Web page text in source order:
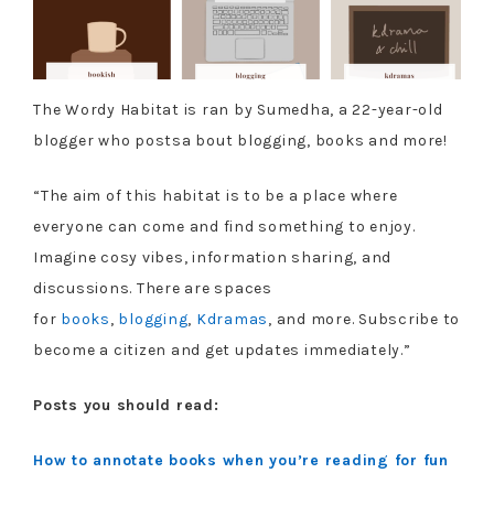
The Wordy Habitat is ran by Sumedha, a 22-year-old
blogger who postsa bout blogging, books and more!
“The aim of this habitat is to be a place where
everyone can come and find something to enjoy.
Imagine cosy vibes, information sharing, and
discussions. There are spaces
for books, blogging, Kdramas, and more. Subscribe to
become a citizen and get updates immediately.”
Posts you should read:
How to annotate books when you’re reading for fun